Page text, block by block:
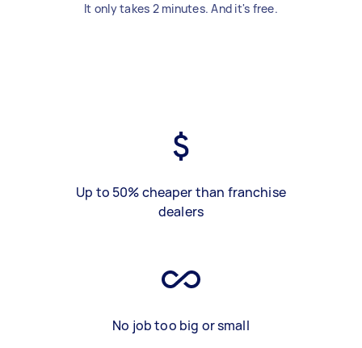
It only takes 2 minutes. And it's free.
Up to 50% cheaper than franchise
dealers
No job too big or small